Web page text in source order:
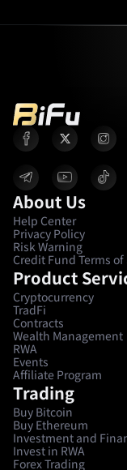
About Us
Help Center
Privacy Policy
Risk Warning
Credit Fund Terms of
Product
Cryptocurrency
TradFi
Contracts
Wealth Management
RWA
Events
Affiliate Program
Trading
Buy Bitcoin
Buy Ethereum
Investment and
Invest in RWA
Forex Trading